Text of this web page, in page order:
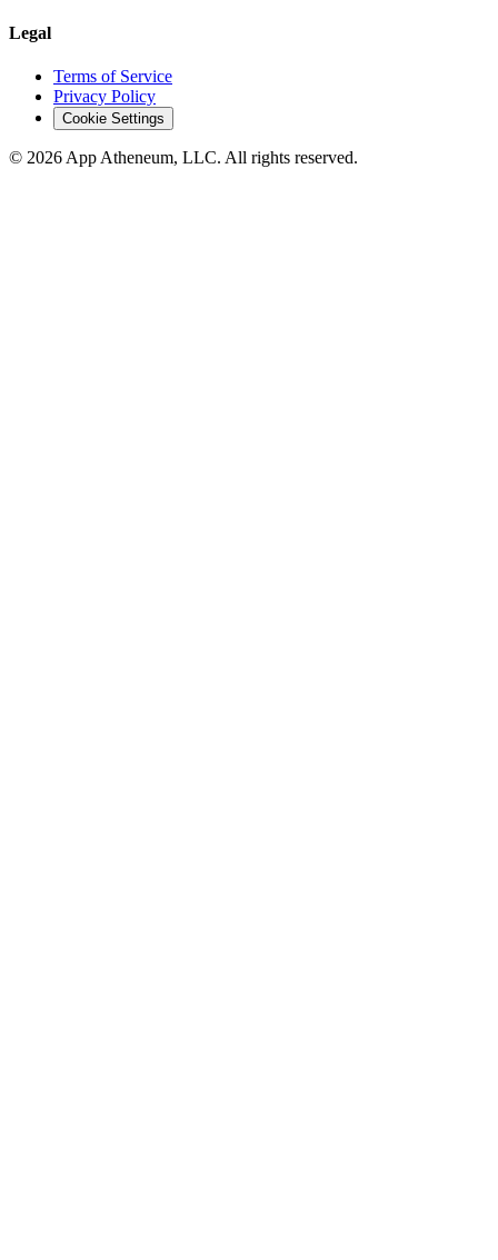
Legal
Terms of Service
Privacy Policy
Cookie Settings
© 2026 App Atheneum, LLC. All rights reserved.